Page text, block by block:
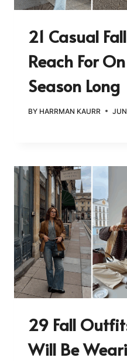
21 Casual
Reach For
Season Long
BY HARRMAN KAURR
29 Fall
Will Be